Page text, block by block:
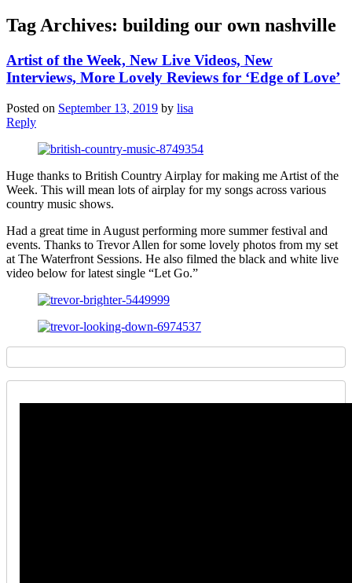
Tag Archives: building our own nashville
Artist of the Week, New Live Videos, New
Interviews, More Lovely Reviews for ‘Edge of Love’
Posted on September 13, 2019 by lisa
Reply
Huge thanks to British Country Airplay for making me Artist of the
Week. This will mean lots of airplay for my songs across various
country music shows.
Had a great time in August performing more summer festival and
events. Thanks to Trevor Allen for some lovely photos from my set
at The Waterfront Sessions. He also filmed the black and white live
video below for latest single “Let Go.”